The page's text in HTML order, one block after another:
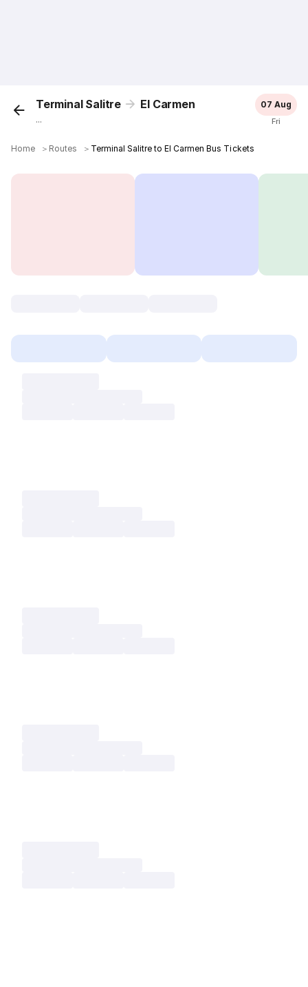
Terminal Salitre El Carmen
...
07 Aug
Fri
Home ＞ Routes ＞ Terminal Salitre to El Carmen Bus Tickets